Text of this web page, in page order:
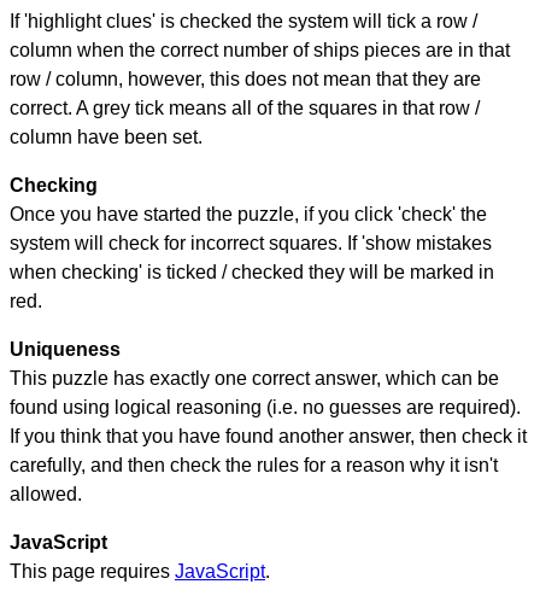
If 'highlight clues' is checked the system will tick a row /
column when the correct number of ships pieces are in that
row / column, however, this does not mean that they are
correct. A grey tick means all of the squares in that row /
column have been set.
Checking
Once you have started the puzzle, if you click 'check' the
system will check for incorrect squares. If 'show mistakes
when checking' is ticked / checked they will be marked in
red.
Uniqueness
This puzzle has exactly one correct answer, which can be
found using logical reasoning (i.e. no guesses are required).
If you think that you have found another answer, then check it
carefully, and then check the rules for a reason why it isn't
allowed.
JavaScript
This page requires JavaScript.